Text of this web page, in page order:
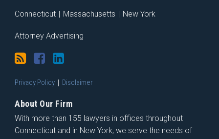
Connecticut | Massachusetts | New York
Attorney Advertising
Privacy Policy Disclaimer
About Our Firm
With more than 155 lawyers in offices throughout
Connecticut and in New York, we serve the needs of